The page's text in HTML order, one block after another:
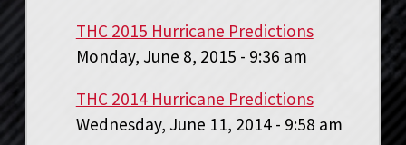
THC 2015 Hurricane Predictions
Monday, June 8, 2015 - 9:36 am
THC 2014 Hurricane Predictions
Wednesday, June 11, 2014 - 9:58 am